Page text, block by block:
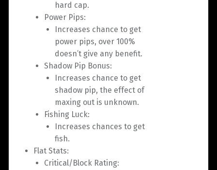
hard cap.
Power Pips:
Increases chance to get
power pips, over 100%
doesn’t give any benefit.
Shadow Pip Bonus:
Increases chance to get
shadow pip, the effect of
maxing out is unknown.
Fishing Luck:
Increases chances to get
fish.
Flat Stats:
Critical/Block Rating: